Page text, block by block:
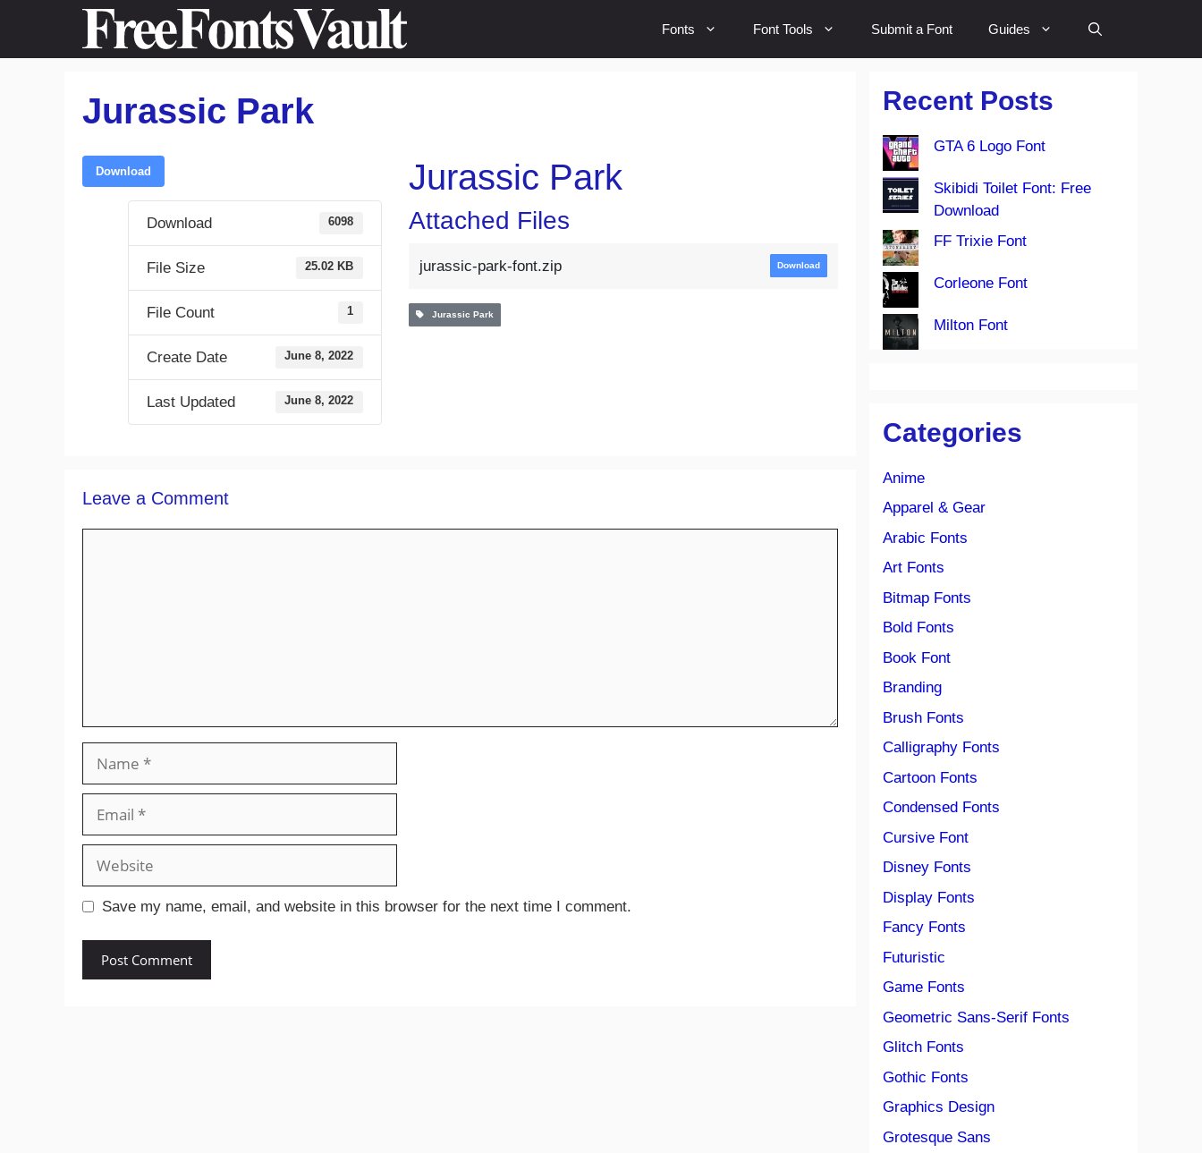
content
Fonts Font Tools Submit a Font Guides
Jurassic Park
Download
Download 6098
File Size 25.02 KB
File Count 1
Create Date June 8, 2022
Last Updated June 8, 2022
Jurassic Park
Attached Files
jurassic-park-font.zip Download
Jurassic Park
Leave a Comment
Save my name, email, and website in this browser for the next time I comment.
Recent Posts
GTA 6 Logo Font
Skibidi Toilet Font: Free
Download
FF Trixie Font
Corleone Font
Milton Font
Categories
Anime
Apparel & Gear
Arabic Fonts
Art Fonts
Bitmap Fonts
Bold Fonts
Book Font
Branding
Brush Fonts
Calligraphy Fonts
Cartoon Fonts
Condensed Fonts
Cursive Font
Disney Fonts
Display Fonts
Fancy Fonts
Futuristic
Game Fonts
Geometric Sans-Serif Fonts
Glitch Fonts
Gothic Fonts
Graphics Design
Grotesque Sans